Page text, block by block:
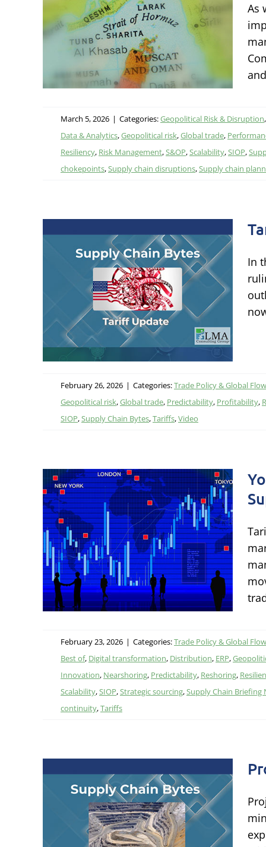
As
March 5, 2026 | Categories:Geopolitical Risk & Disruption,
Data & Analytics,Geopolitical risk,Global trade,
Resiliency, Risk Management,S&OP,Scalability,SIOP,
chokepoints,Supply chain disruptions,Supply chain
In
February 26, 2026 | Categories:Trade Policy & Global
Geopolitical risk,Global trade, Predictability, Profitability,
SIOP,Supply Chain Bytes,Tariffs,Video
February 23, 2026 | Categories:Trade Policy & Global
Best of, Digital transformation, Distribution, ERP,
Innovation, Nearshoring, Predictability, Reshoring,
Scalability,SIOP,Strategic sourcing,Supply Chain Briefing
continuity,Tariffs